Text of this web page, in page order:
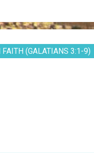
(GALATIANS 3:1-9)